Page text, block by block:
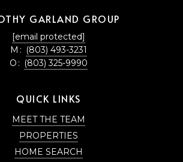
GARLAND GROUP
[email protected]
M: (803) 493-3231
O: (803) 325-9990
QUICK LINKS
MEET THE TEAM
PROPERTIES
HOME SEARCH